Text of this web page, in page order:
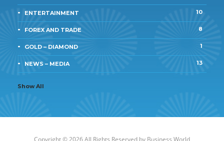
ENTERTAINMENT 10
FOREX AND TRADE 8
GOLD – DIAMOND 1
NEWS – MEDIA 13
Show All
Copyright © 2026 All Rights Reserved by Business World